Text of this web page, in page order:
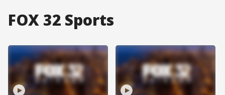
FOX 32 Sports